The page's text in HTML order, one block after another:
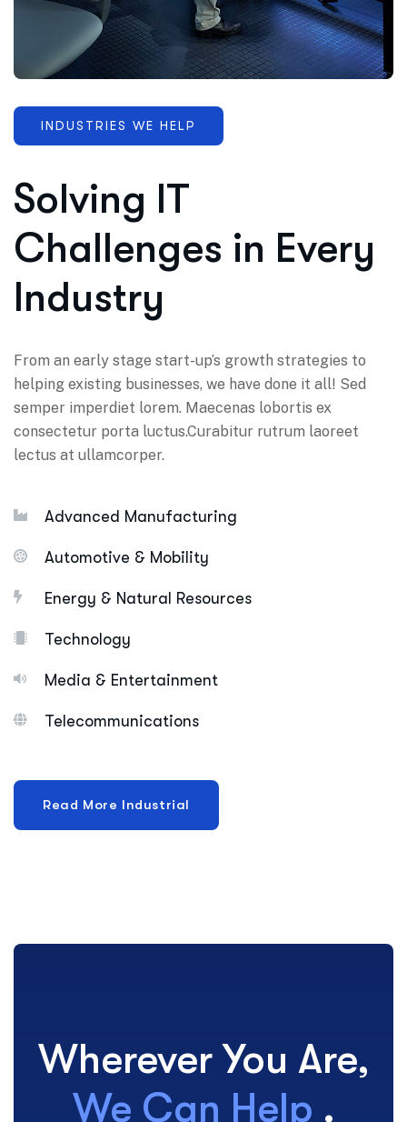
INDUSTRIES WE HELP
Solving IT
Challenges in Every
Industry
From an early stage start-up’s growth strategies to
helping existing businesses, we have done it all! Sed
semper imperdiet lorem. Maecenas lobortis ex
consectetur porta luctus.Curabitur rutrum laoreet
lectus at ullamcorper.
Advanced Manufacturing
Automotive & Mobility
Energy & Natural Resources
Technology
Media & Entertainment
Telecommunications
Wherever You Are,
We Can Help .